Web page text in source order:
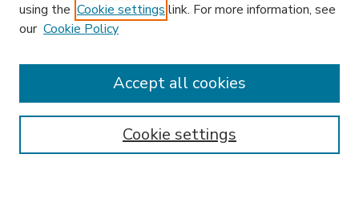
Enter search terms:
using the Cookie settings link. For more information, see
our Cookie Policy
Cookie settings
Accept all cookies